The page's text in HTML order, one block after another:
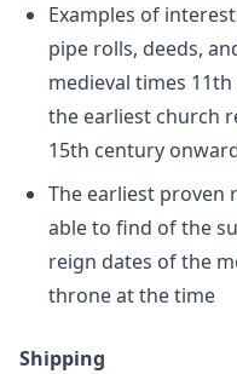
Examples of
pipe rolls, deeds,
medieval times
the earliest church
15th century
The earliest proven
able to find of the
reign dates of the
throne at the time
Shipping